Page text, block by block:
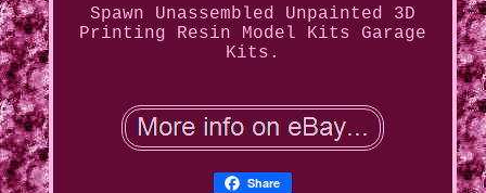
Spawn Unassembled Unpainted 3D
Printing Resin Model Kits Garage
Kits.
Share